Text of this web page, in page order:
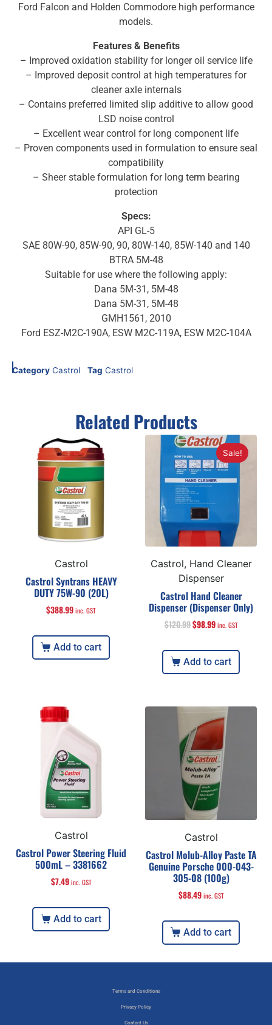
Ford Falcon and Holden Commodore high performance
models.
Features & Benefits
– Improved oxidation stability for longer oil service life
– Improved deposit control at high temperatures for
cleaner axle internals
– Contains preferred limited slip additive to allow good
LSD noise control
– Excellent wear control for long component life
– Proven components used in formulation to ensure seal
compatibility
– Sheer stable formulation for long term bearing
protection
Specs:
API GL-5
SAE 80W-90, 85W-90, 90, 80W-140, 85W-140 and 140
BTRA 5M-48
Suitable for use where the following apply:
Dana 5M-31, 5M-48
Dana 5M-31, 5M-48
GMH1561, 2010
Ford ESZ-M2C-190A, ESW M2C-119A, ESW M2C-104A
Category Castrol Tag Castrol
Related Products
Castrol
Castrol Syntrans HEAVY
DUTY 75W-90 (20L)
$388.99inc. GST
Add to cart
Sale!
Castrol, Hand Cleaner
Dispenser
Castrol Hand Cleaner
Dispenser (Dispenser Only)
$120.99$98.99 inc. GST
Add to cart
Castrol
Castrol Power Steering Fluid
500mL – 3381662
$7.49 inc. GST
Add to cart
Castrol
Castrol Molub-Alloy Paste TA
Genuine Porsche 000-043-
305-08 (100g)
$88.49 inc. GST
Add to cart
Terms and Conditions
Privacy Policy
Contact Us